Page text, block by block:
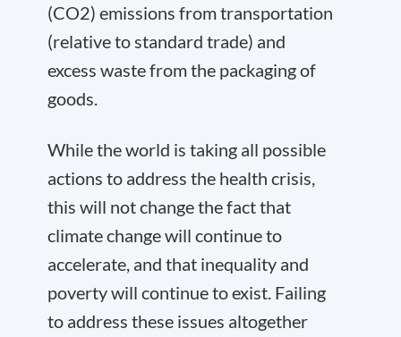
(CO2) emissions from transportation
(relative to standard trade) and
excess waste from the packaging of
goods.
While the world is taking all possible
actions to address the health crisis,
this will not change the fact that
climate change will continue to
accelerate, and that inequality and
poverty will continue to exist. Failing
to address these issues altogether